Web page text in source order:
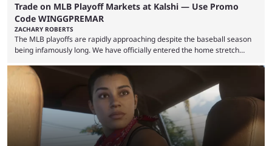
Trade on MLB Playoff Markets at Kalshi — Use Promo
Code WINGGPREMAR
ZACHARY ROBERTS
The MLB playoffs are rapidly approaching despite the baseball season
being infamously long. We have officially entered the home stretch
push. That means you can still use Kalshi to trade on MLB playoff
markets now with our promo code WINGGPREMAR, especially those
that are dependent upon teams actually making the playoffs. Kalshi is
renowned for its vast ...